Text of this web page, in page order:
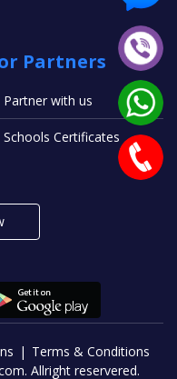
Partners
Partner with us
Schools Certificates
Terms & Conditions
Allright reservered.